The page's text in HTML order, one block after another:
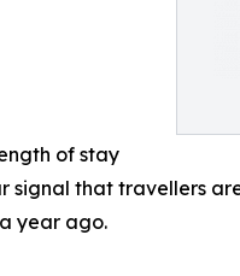
of stay
signal that travellers
year ago.